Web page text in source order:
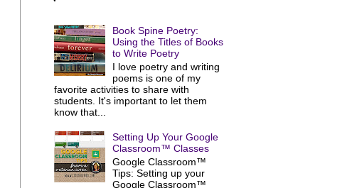
Book Spine Poetry:
Using the Titles of Books
to Write Poetry
I love poetry and writing
poems is one of my
favorite activities to share with
students. It's important to let them
know that...
Setting Up Your Google
Classroom™ Classes
Google Classroom™
Tips: Setting up your
Google Classroom™